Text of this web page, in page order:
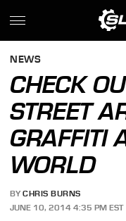
NEWS
CHECK
STREET
GRAFFITI
WORLD
BY CHRIS BURNS
JUNE 10, 2014 4:35 PM EST